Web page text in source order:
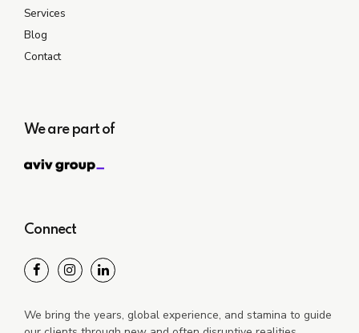
Services
Blog
Contact
We are part of
Connect
We bring the years, global experience, and stamina to guide